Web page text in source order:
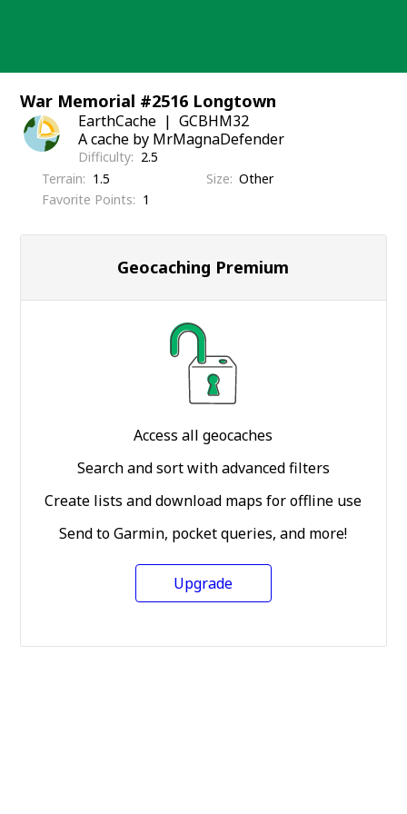
War Memorial #2516 Longtown
EarthCache
GCBHM32
A cache by MrMagnaDefender
Difficulty
2.5
Terrain
1.5 Size Other
Favorite Points
1
Geocaching Premium
Access all geocaches
Search and sort with advanced filters
Create lists and download maps for offline use
Send to Garmin, pocket queries, and more!
Upgrade